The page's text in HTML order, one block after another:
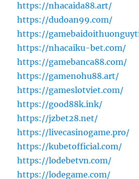
https://nhacaida88.art/
https://dudoan99.com/
https://
https://nhacaiku-bet.com/
https://gamebanca88.com/
https://gamenohu88.art/
https://gameslotviet.com/
https://good88k.ink/
https://jzbet28.net/
https://livecasinogame.pro/
https://kubetofficial.com/
https://lodebetvn.com/
https://lodegame.com/